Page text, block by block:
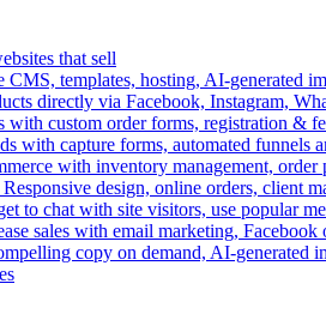
that sell
CMS, templates, hosting, AI-generated
directly via Facebook, Instagram,
with custom order forms, registration &
with capture forms, automated funnels
with inventory management,
Responsive design, online orders, client
to chat with site visitors, use popular
sales with email marketing,
copy on demand, AI-generated